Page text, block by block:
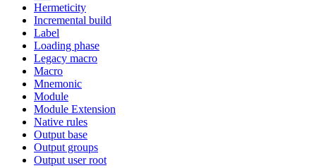
Hermeticity
Incremental build
Label
Loading phase
Legacy macro
Macro
Mnemonic
Module
Module Extension
Native rules
Output base
Output groups
Output user root